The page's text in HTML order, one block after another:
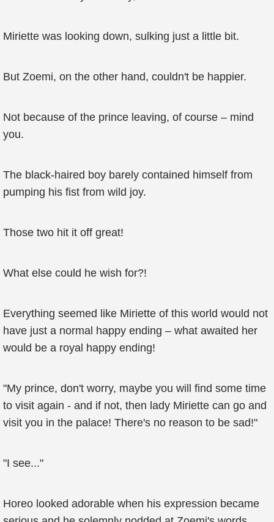
Miriette was looking down, sulking just a little bit.
But Zoemi, on the other hand, couldn't be happier.
Not because of the prince leaving, of course – mind
you.
The black-haired boy barely contained himself from
pumping his fist from wild joy.
Those two hit it off great!
What else could he wish for?!
Everything seemed like Miriette of this world would not
have just a normal happy ending – what awaited her
would be a royal happy ending!
"My prince, don't worry, maybe you will find some time
to visit again - and if not, then lady Miriette can go and
visit you in the palace! There's no reason to be sad!"
"I see..."
Horeo looked adorable when his expression became